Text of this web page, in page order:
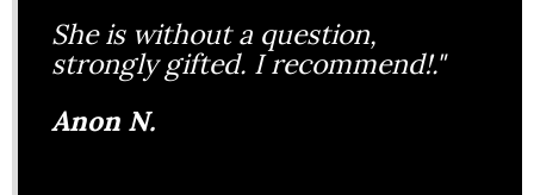
She is without a question,
strongly gifted. I recommend!."
Anon N.